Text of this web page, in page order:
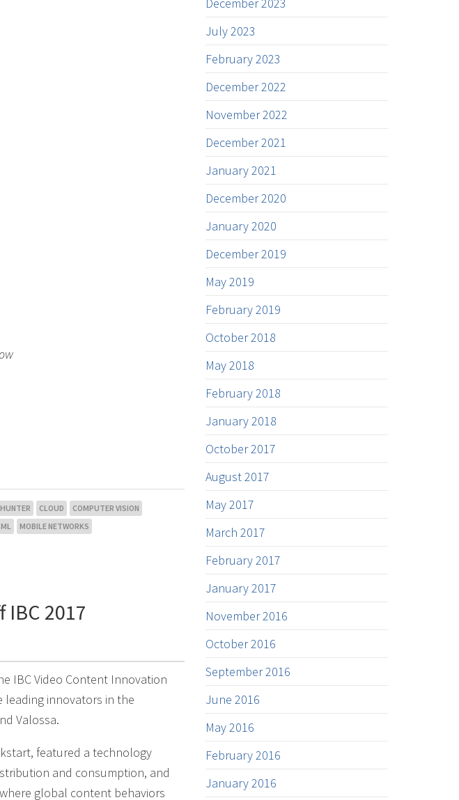
CLOUD
COMPUTER VISION
ML
MOBILE NETWORKS
2017
IBC Video Content Innovation
leading innovators in the
Valossa.
featured a technology
and consumption, and
global content behaviors
July 2023
February 2023
December 2022
November 2022
December 2021
January 2021
December 2020
January 2020
December 2019
May 2019
February 2019
October 2018
May 2018
February 2018
January 2018
October 2017
August 2017
May 2017
March 2017
February 2017
January 2017
November 2016
October 2016
September 2016
June 2016
May 2016
February 2016
January 2016